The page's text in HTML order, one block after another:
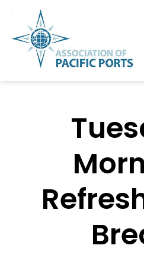
content